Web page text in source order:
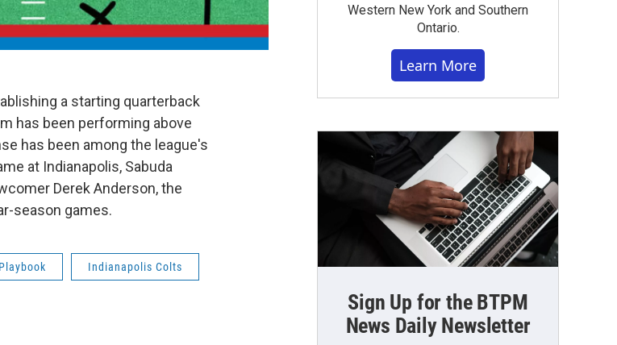
a starting quarterback
has been performing above
has been among the league's
at Indianapolis, Sabuda
Derek Anderson, the
season games.
Indianapolis Colts
Western New York and Southern
Ontario.
Learn More
Sign Up for the BTPM
News Daily Newsletter